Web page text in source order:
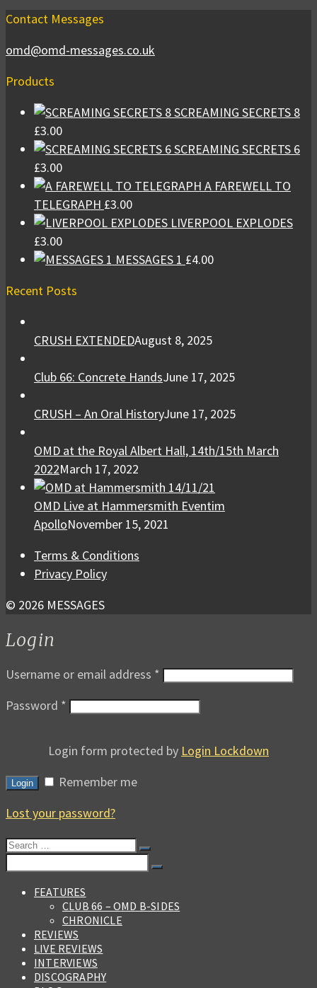
Contact Messages
omd@omd-messages.co.uk
Products
SCREAMING SECRETS 8
£3.00
SCREAMING SECRETS 6
£3.00
A FAREWELL TO
TELEGRAPH £3.00
LIVERPOOL EXPLODES
£3.00
MESSAGES 1 £4.00
Recent Posts
CRUSH EXTENDEDAugust 8, 2025
Club 66: Concrete HandsJune 17, 2025
CRUSH – An Oral HistoryJune 17, 2025
OMD at the Royal Albert Hall, 14th/15th March
2022March 17, 2022
OMD Live at Hammersmith Eventim
ApolloNovember 15, 2021
Terms & Conditions
Privacy Policy
© 2026 MESSAGES
Login
Username or email address *
Password *
Login form protected by Login Lockdown
Login
Remember me
Lost your password?
Search
FEATURES
CLUB 66 – OMD B-SIDES
CHRONICLE
REVIEWS
LIVE REVIEWS
INTERVIEWS
DISCOGRAPHY